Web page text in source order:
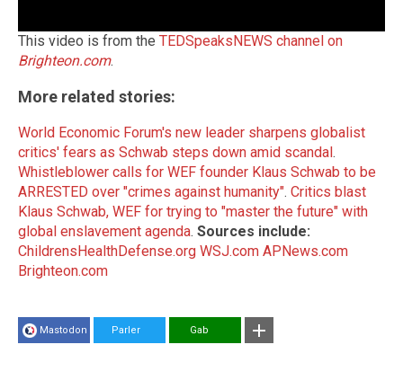
This video is from the TEDSpeaksNEWS channel on
Brighteon.com.
More related stories:
World Economic Forum's new leader sharpens globalist
critics' fears as Schwab steps down amid scandal.
Whistleblower calls for WEF founder Klaus Schwab to be
ARRESTED over "crimes against humanity". Critics blast
Klaus Schwab, WEF for trying to "master the future" with
global enslavement agenda. Sources include:
ChildrensHealthDefense.org WSJ.com APNews.com
Brighteon.com
Mastodon Parler Gab